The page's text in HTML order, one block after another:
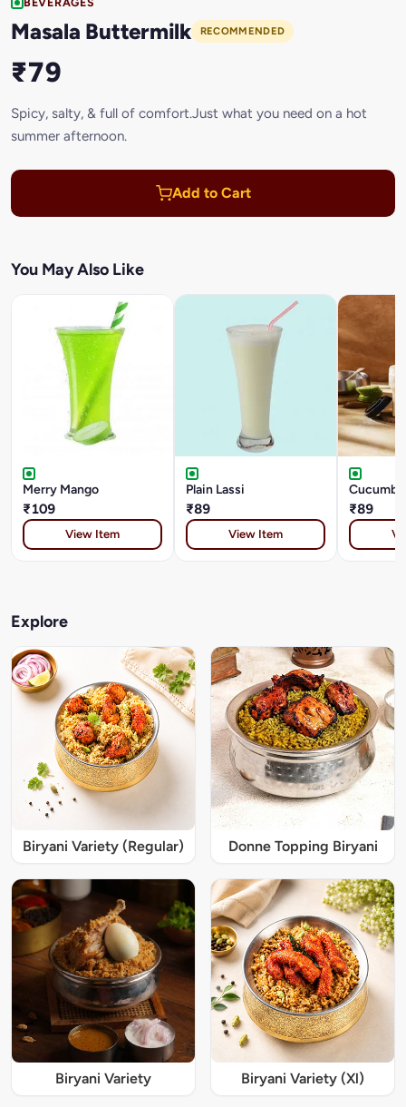
Masala Buttermilk RECOMMENDED
₹79
Spicy, salty, & full of comfort.Just what you need on a hot
summer afternoon.
Add to Cart
You May Also Like
Merry Mango
₹109
View Item
Plain Lassi
₹89
View Item
₹89
Explore
Biryani Variety (Regular) Donne Topping Biryani
Biryani Variety Biryani Variety (Xl)